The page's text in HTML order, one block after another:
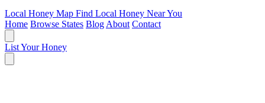
Local Honey Map Find Local Honey Near You
Home Browse States Blog About Contact
List Your Honey